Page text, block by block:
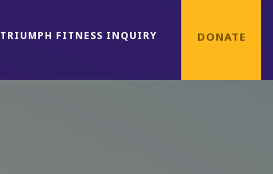
TRIUMPH FITNESS INQUIRY DONATE